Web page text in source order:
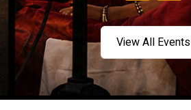
View All Events